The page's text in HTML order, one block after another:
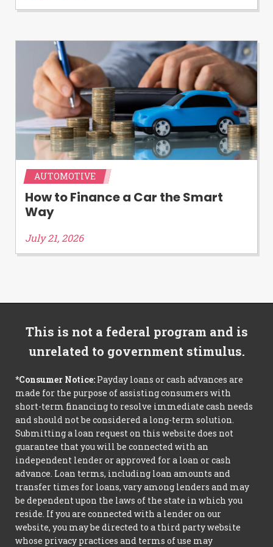
AUTOMOTIVE
How to Finance a Car the Smart
Way
July 21, 2026
This is not a federal program and is
unrelated to government stimulus.
*Consumer Notice: Payday loans or cash advances are
made for the purpose of assisting consumers with
short-term financing to resolve immediate cash needs
and should not be considered a long-term solution.
Submitting a loan request on this website does not
guarantee that you will be connected with an
independent lender or approved for a loan or cash
advance. Loan terms, including loan amounts and
transfer times for loans, vary among lenders and may
be dependent upon the laws of the state in which you
reside. If you are connected with a lender on our
website, you may be directed to a third party website
whose privacy practices and terms of use may
Availability:Residents of some states
lenders and third-parties they are
connected with on this website. Our
website makes no warranties, guarantees,
or representations that you will qualify
for any third party lender services by
using our website. The services provided
on this website are void where prohibited.
Offer may not be available in AR, CT, GA,
ME, MN, NH, NJ, NY, OR, SD, VT, WA, WV
and DC.